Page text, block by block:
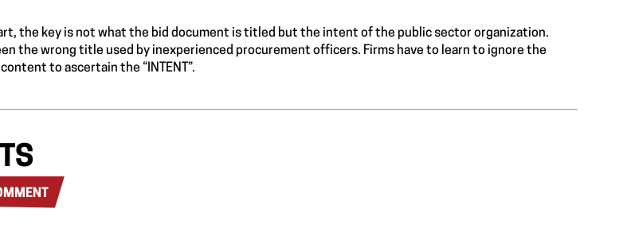
the key is not what the bid document is titled but the intent of the public sector organization.
the wrong title used by inexperienced procurement officers. Firms have to learn to ignore the
to ascertain the “INTENT”.